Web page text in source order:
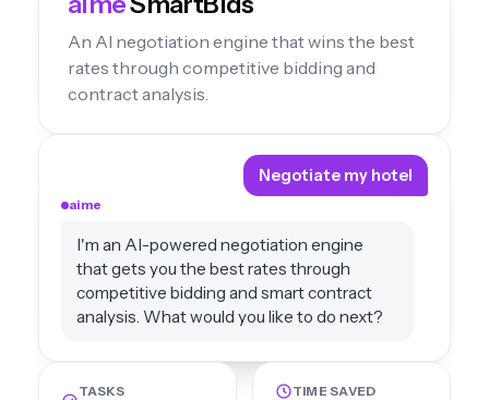
An AI negotiation engine that wins the best
rates through competitive bidding and
contract analysis.
Negotiate my hotel
aime
I'm an AI-powered negotiation engine
that gets you the best rates through
competitive bidding and smart contract
analysis. What would you like to do next?
TASKS
TIME SAVED